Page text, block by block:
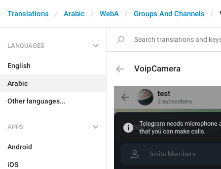
Translations Arabic WebA Groups And Channels
LANGUAGES
English
Arabic
Other languages...
APPS
Android
iOS
VoipCamera